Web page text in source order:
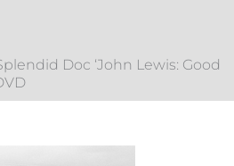
Doc ‘John Lewis: Good